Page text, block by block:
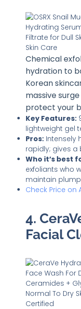
Chemical
hydration to
Korean
massive
protect your
Key Features:
lightweight gel
Pros: Intensely
rapidly; gives a
Who it’s best
exfoliants who
maintain plump
Check Price on
4.
Facial